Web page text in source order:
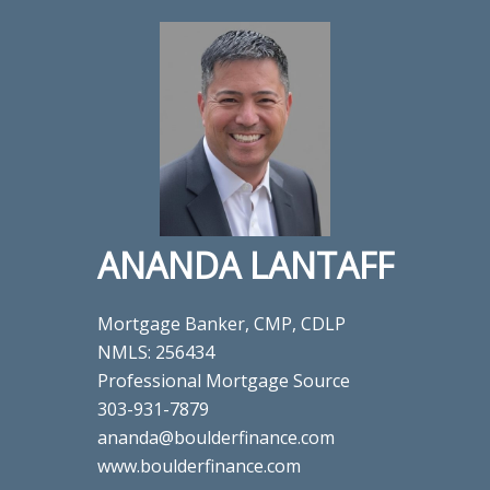
ANANDA LANTAFF
Mortgage Banker, CMP, CDLP
NMLS: 256434
Professional Mortgage Source
303-931-7879
ananda@boulderfinance.com
www.boulderfinance.com